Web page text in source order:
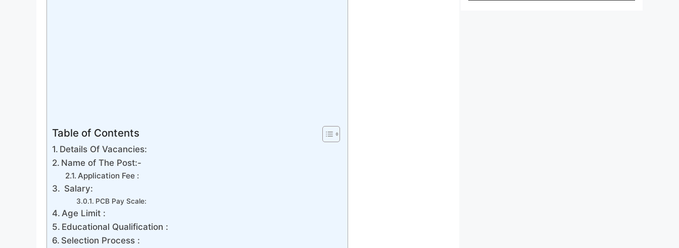
Table of Contents
Details Of Vacancies:
Name of The Post:-
Application Fee :
Salary:
PCB Pay Scale:
Age Limit :
Educational Qualification :
Selection Process :